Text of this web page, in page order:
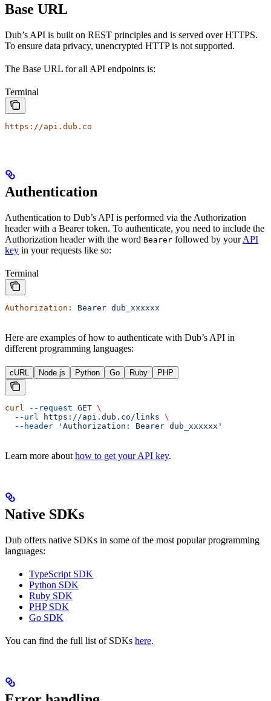
Base URL
Dub’s API is built on REST principles and is served over HTTPS.
To ensure data privacy, unencrypted HTTP is not supported.
The Base URL for all API endpoints is:
Terminal
https://api.dub.co
Authentication
Authentication to Dub’s API is performed via the Authorization
header with a Bearer token. To authenticate, you need to include the
Authorization header with the word Bearer followed by yourAPI
key in your requests like so:
Terminal
Authorization: Bearer dub_xxxxxx
Here are examples of how to authenticate with Dub’s API in
different programming languages:
cURL Node.js Python Go Ruby PHP
curl --request GET \
  --url
https://api.dub.co/links \
  --header
'Authorization: Bearer dub_xxxxxx'
Learn more about how to get your API key.
Native SDKs
Dub offers native SDKs in some of the most popular programming
languages:
TypeScript SDK
Python SDK
Ruby SDK
PHP SDK
Go SDK
You can find the full list of SDKs here.